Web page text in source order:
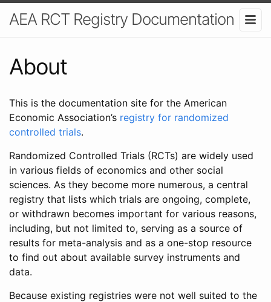
AEA RCT Registry Documentation
About
This is the documentation site for the American
Economic Association’s registry for randomized
controlled trials.
Randomized Controlled Trials (RCTs) are widely used
in various fields of economics and other social
sciences. As they become more numerous, a central
registry that lists which trials are ongoing, complete,
or withdrawn becomes important for various reasons,
including, but not limited to, serving as a source of
results for meta-analysis and as a one-stop resource
to find out about available survey instruments and
data.
Because existing registries were not well suited to the